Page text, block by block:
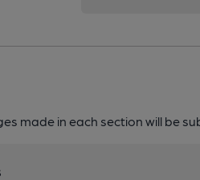
made in each section will be